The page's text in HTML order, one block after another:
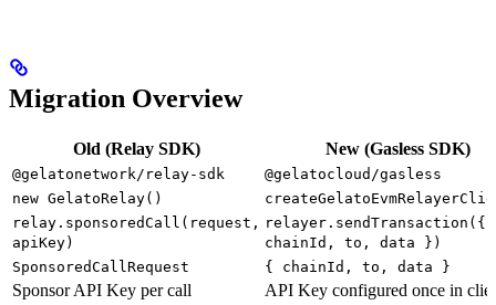
Migration Overview
Old (Relay SDK) New (Gasless SDK)
@gelatonetwork/relay-sdk
@gelatocloud/gasless
new GelatoRelay()
relay.sponsoredCall(request,
apiKey)
relayer.sendTransaction({
chainId, to, data })
SponsoredCallRequest
{ chainId, to, data }
Sponsor API Key per call API Key configured once in